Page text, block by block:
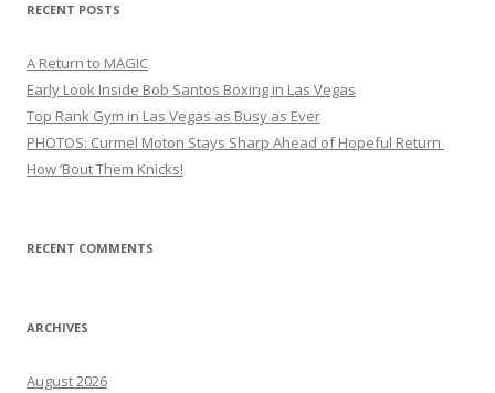
RECENT POSTS
A Return to MAGIC
Early Look Inside Bob Santos Boxing in Las Vegas
Top Rank Gym in Las Vegas as Busy as Ever
PHOTOS: Curmel Moton Stays Sharp Ahead of Hopeful Return
How ’Bout Them Knicks!
RECENT COMMENTS
ARCHIVES
August 2026